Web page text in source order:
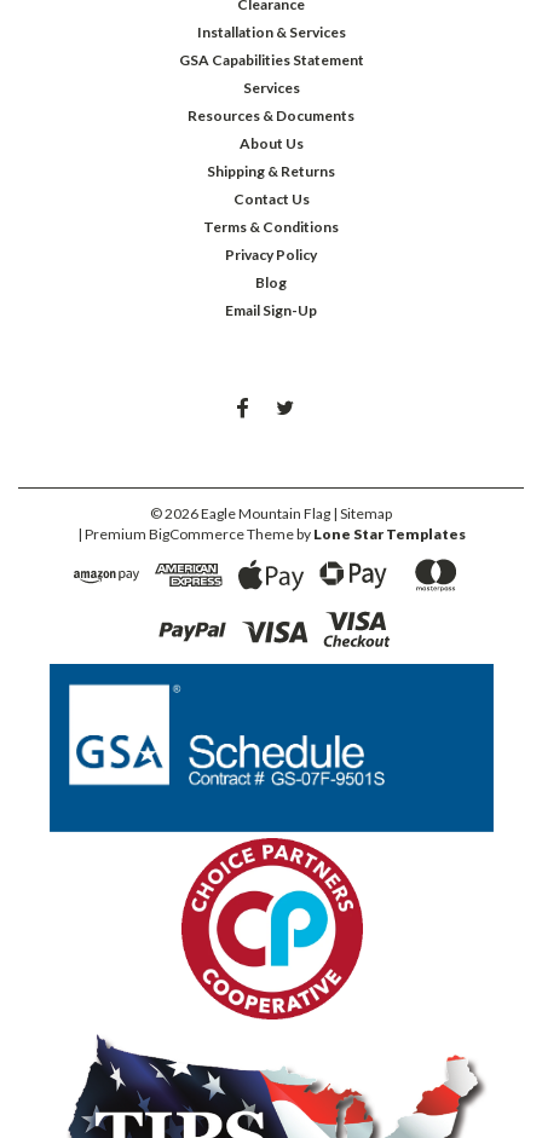
Clearance
Installation & Services
GSA Capabilities Statement
Services
Resources & Documents
About Us
Shipping & Returns
Contact Us
Terms & Conditions
Privacy Policy
Blog
Email Sign-Up
©2026Eagle Mountain Flag | Sitemap
| Premium BigCommerceTheme by Lone Star Templates